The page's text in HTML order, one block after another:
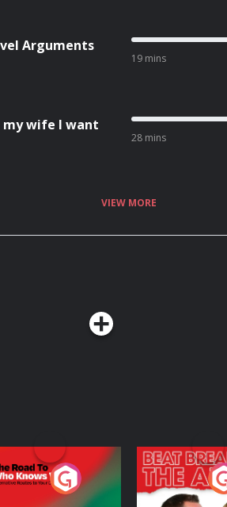
Arguments
19 mins
my wife I want
28 mins
VIEW MORE
Road To Who
Where
The Afters